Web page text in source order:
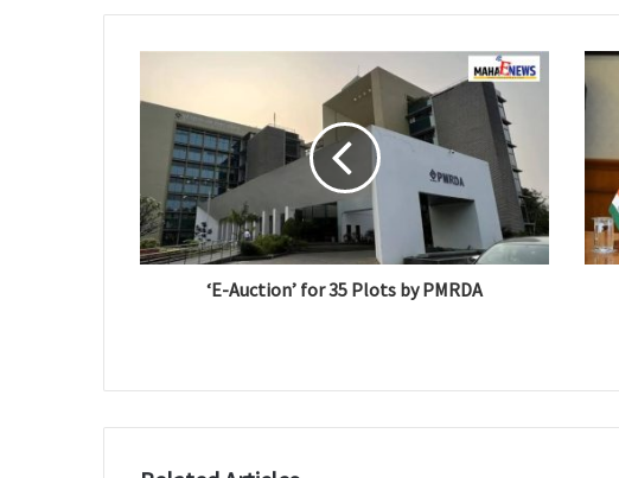
s
‘E-Auction’ for 35 Plots by PMRDA